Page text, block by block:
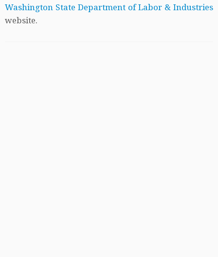
Washington State Department of Labor & Industries
website.